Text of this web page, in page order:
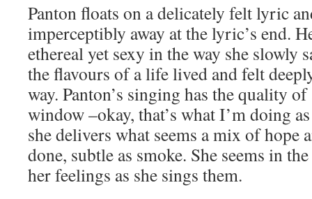
Panton floats on a delicately felt lyric
imperceptibly away at the lyric’s end.
ethereal yet sexy in the way she slowly
the flavours of a life lived and felt
way. Panton’s singing has the quality
window –okay, that’s what I’m doing
she delivers what seems a mix of hope
done, subtle as smoke. She seems in
her feelings as she sings them.